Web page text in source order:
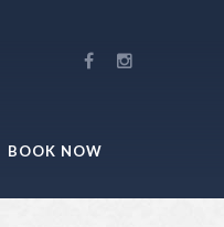
BOOK NOW